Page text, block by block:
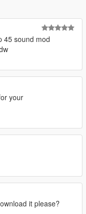
45 sound mod
your
it please?